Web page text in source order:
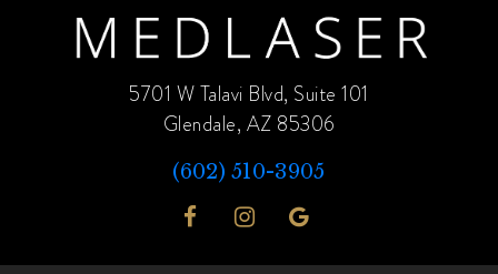
5701 W Talavi Blvd, Suite 101
Glendale, AZ 85306
(602) 510-3905